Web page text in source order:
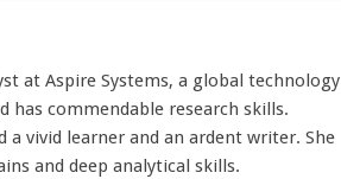
at Aspire Systems, a global technology
has commendable research skills.
vivid learner and an ardent writer. She
and deep analytical skills.